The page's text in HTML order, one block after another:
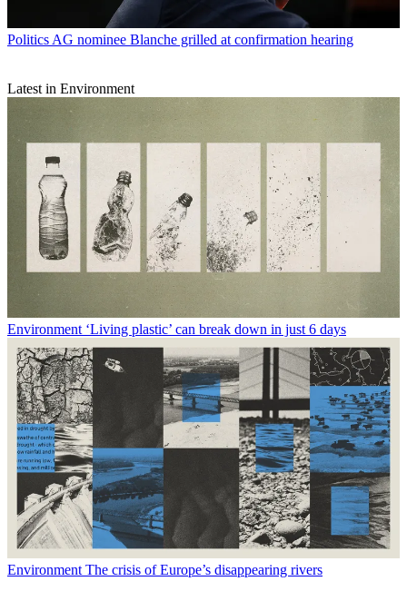
Politics AG nominee Blanche grilled at confirmation hearing
Latest in Environment
Environment ‘Living plastic’ can break down in just 6 days
Environment The crisis of Europe’s disappearing rivers